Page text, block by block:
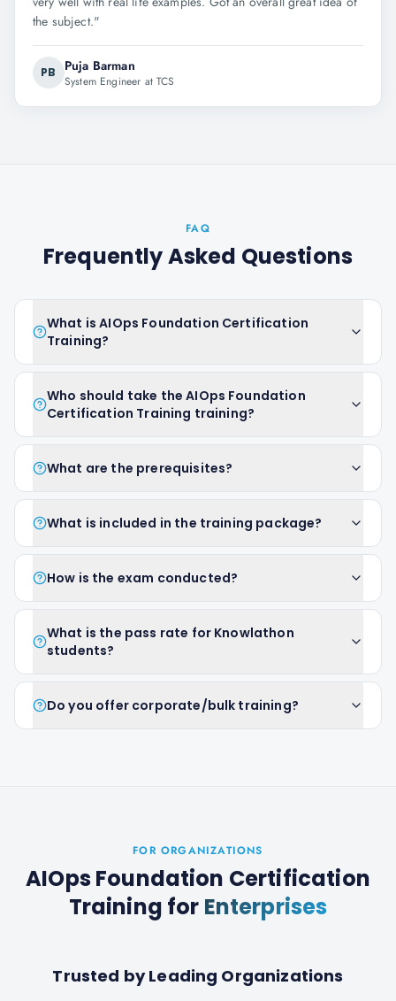
the subject."
PB Puja Barman
System Engineer at TCS
FAQ
Frequently Asked Questions
What is AIOps Foundation Certification
Training?
Who should take the AIOps Foundation
Certification Training training?
What are the prerequisites?
What is included in the training package?
How is the exam conducted?
What is the pass rate for Knowlathon
students?
Do you offer corporate/bulk training?
FOR ORGANIZATIONS
AIOps Foundation Certification
Training for Enterprises
Trusted by Leading Organizations